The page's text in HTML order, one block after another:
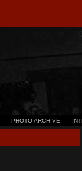
PHOTO ARCHIVE